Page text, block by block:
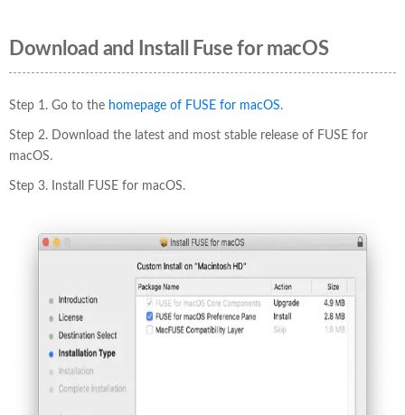
Download and Install Fuse for macOS
Step 1. Go to the homepage of FUSE for macOS.
Step 2. Download the latest and most stable release of FUSE for
macOS.
Step 3. Install FUSE for macOS.